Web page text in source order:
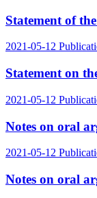
Statement of
2021-05-12
Statement on
2021-05-12
Notes on oral
2021-05-12
Notes on oral